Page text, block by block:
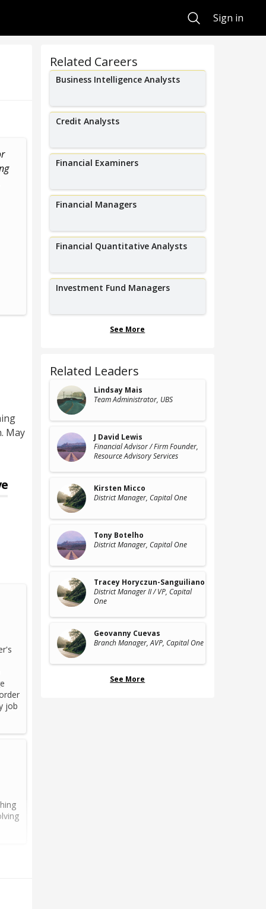
SearchSign in
I create solutions to address
corporate risks and create new
Vice President, Risk Solutions,
Lyft
May
job
Related Careers
Business Intelligence Analysts
Credit Analysts
Financial Examiners
Financial Managers
Financial Quantitative Analysts
Investment Fund Managers
See More
Related Leaders
Lindsay Mais
Team Administrator, UBS
J David Lewis
Financial Advisor / Firm Founder,
Resource Advisory Services
Kirsten Micco
District Manager, Capital One
Tony Botelho
District Manager, Capital One
Tracey Horyczun-Sanguiliano
District Manager II / VP, Capital
One
Geovanny Cuevas
Branch Manager, AVP, Capital One
See More